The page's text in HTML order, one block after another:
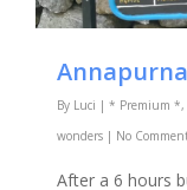
By Luci | * Premium *,
wonders | No
After a 6 hours